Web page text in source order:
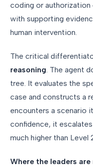
coding or authorization
with supporting
human intervention.
The critical
reasoning. The agent
tree. It evaluates the
case and constructs a
encounters a scenario
confidence, it
much higher than Level
Where the leaders are